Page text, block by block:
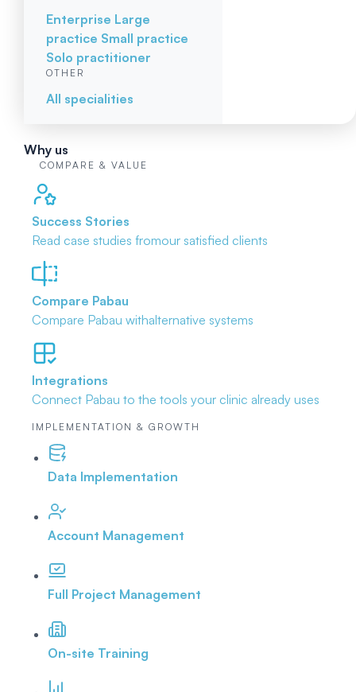
Enterprise Large
practice Small practice
Solo practitioner
OTHER
All specialities
Why us
COMPARE & VALUE
Success Stories
Read case studies fromour satisfied clients
Compare Pabau
Compare Pabau withalternative systems
Integrations
Connect Pabau to the tools your clinic already uses
IMPLEMENTATION & GROWTH
Data Implementation
Account Management
Full Project Management
On-site Training